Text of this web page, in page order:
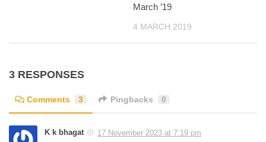
March ’19
4 MARCH 2019
3 RESPONSES
Comments 3 Pingbacks 0
K k bhagat
17 November 2023 at 7:19 pm